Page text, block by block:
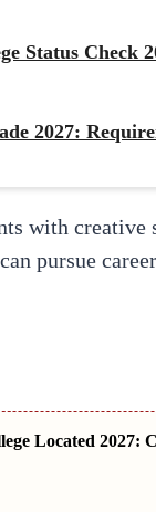
Status Check
2027:
with
pursue
Located 2027: